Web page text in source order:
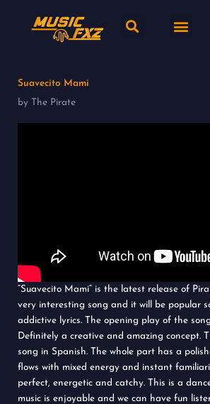
Search
Suavecito Mami
by The Pirate
“Suavecito Mami” is the latest release of
very interesting song and it will be popular
addictive lyrics. The opening play of the
Definitely a creative and amazing concept.
song in Spanish. The whole part has a
flows with mixed energy and instant
perfect, energetic and catchy. This is a
music is enjoyable and we can have fun